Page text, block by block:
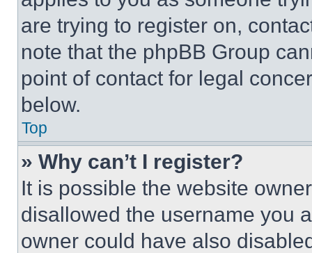
are trying to register on,
note that the phpBB Group
point of contact for legal
below.
Top
» Why can’t I register?
It is possible the website
disallowed the username you
owner could have also